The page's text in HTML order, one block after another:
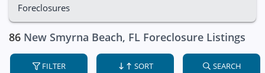
Foreclosures
86 New Smyrna Beach, FL Foreclosure Listings
FILTER SORT SEARCH